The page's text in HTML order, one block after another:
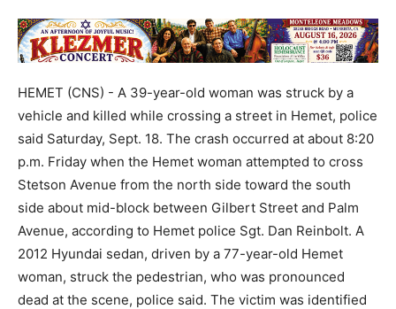
HEMET (CNS) - A 39-year-old woman was struck by a
vehicle and killed while crossing a street in Hemet, police
said Saturday, Sept. 18. The crash occurred at about 8:20
p.m. Friday when the Hemet woman attempted to cross
Stetson Avenue from the north side toward the south
side about mid-block between Gilbert Street and Palm
Avenue, according to Hemet police Sgt. Dan Reinbolt. A
2012 Hyundai sedan, driven by a 77-year-old Hemet
woman, struck the pedestrian, who was pronounced
dead at the scene, police said. The victim was identified